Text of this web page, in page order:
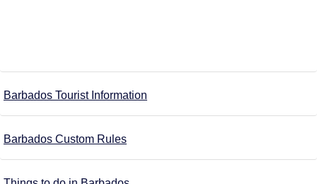
Barbados Tourist Information
Barbados Custom Rules